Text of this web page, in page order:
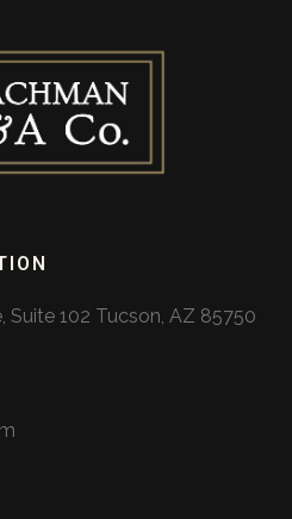
Suite 102 Tucson, AZ 85750